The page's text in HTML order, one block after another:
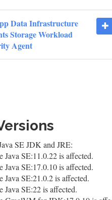
Data Infrastructure
Storage Workload
Agent
SE JDK and JRE:
Java SE:11.0.22 is affected.
Java SE:17.0.10 is affected.
Java SE:21.0.2 is affected.
Java SE:22 is affected.